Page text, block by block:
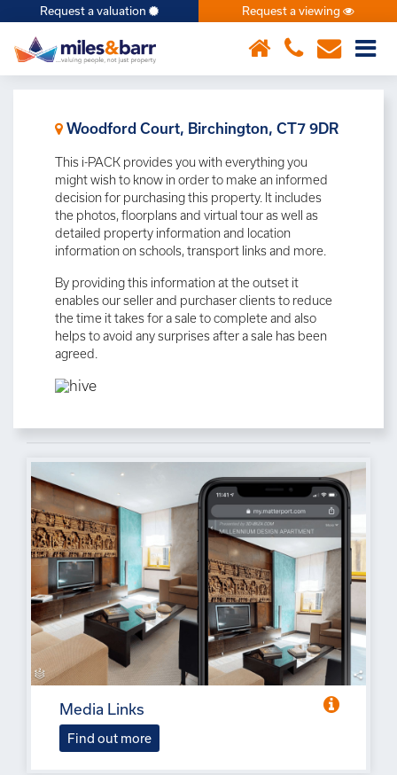
×
Request a valuation Request a viewing
Woodford Court, Birchington, CT7 9DR
This i-PACK provides you with everything you
might wish to know in order to make an informed
decision for purchasing this property. It includes
the photos, floorplans and virtual tour as well as
detailed property information and location
information on schools, transport links and more.
By providing this information at the outset it
enables our seller and purchaser clients to reduce
the time it takes for a sale to complete and also
helps to avoid any surprises after a sale has been
agreed.
Media Links
Find out more